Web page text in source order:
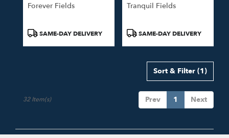
Forever Fields
ProductSAME-DAY DELIVERY
Tranquil Fields
ProductSAME-DAY DELIVERY
Sort & Filter (1)
Prev 1 Next
32 Item(s)